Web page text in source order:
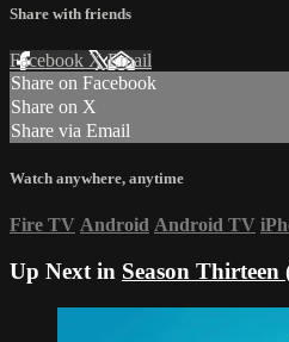
Share with friends
Facebook XEmail
Share on Facebook
Share on X
Share via Email
Watch anywhere, anytime
Fire TV Android Android TV
Up Next in Season Thirteen